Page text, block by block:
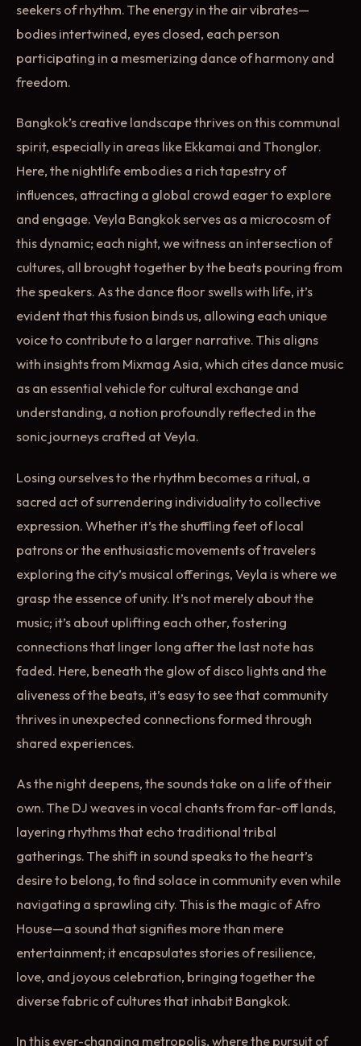
seekers of rhythm. The energy in the air vibrates—
bodies intertwined, eyes closed, each person
participating in a mesmerizing dance of harmony and
freedom.
Bangkok’s creative landscape thrives on this communal
spirit, especially in areas like Ekkamai and Thonglor.
Here, the nightlife embodies a rich tapestry of
influences, attracting a global crowd eager to explore
and engage. Veyla Bangkok serves as a microcosm of
this dynamic; each night, we witness an intersection of
cultures, all brought together by the beats pouring from
the speakers. As the dance floor swells with life, it’s
evident that this fusion binds us, allowing each unique
voice to contribute to a larger narrative. This aligns
with insights from Mixmag Asia, which cites dance music
as an essential vehicle for cultural exchange and
understanding, a notion profoundly reflected in the
sonic journeys crafted at Veyla.
Losing ourselves to the rhythm becomes a ritual, a
sacred act of surrendering individuality to collective
expression. Whether it’s the shuffling feet of local
patrons or the enthusiastic movements of travelers
exploring the city’s musical offerings, Veyla is where we
grasp the essence of unity. It’s not merely about the
music; it’s about uplifting each other, fostering
connections that linger long after the last note has
faded. Here, beneath the glow of disco lights and the
aliveness of the beats, it’s easy to see that community
thrives in unexpected connections formed through
shared experiences.
As the night deepens, the sounds take on a life of their
own. The DJ weaves in vocal chants from far-off lands,
layering rhythms that echo traditional tribal
gatherings. The shift in sound speaks to the heart’s
desire to belong, to find solace in community even while
navigating a sprawling city. This is the magic of Afro
House—a sound that signifies more than mere
entertainment; it encapsulates stories of resilience,
love, and joyous celebration, bringing together the
diverse fabric of cultures that inhabit Bangkok.
In this ever-changing metropolis, where the pursuit of